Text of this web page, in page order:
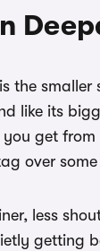
the
like its
get
over
less
getting